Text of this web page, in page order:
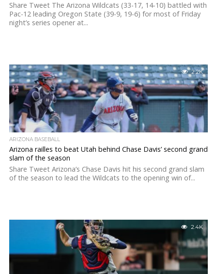
Share Tweet The Arizona Wildcats (33-17, 14-10) battled with
Pac-12 leading Oregon State (39-9, 19-6) for most of Friday
night’s series opener at...
2.2K
ARIZONA BASEBALL
Arizona railles to beat Utah behind Chase Davis’ second grand
slam of the season
Share Tweet Arizona’s Chase Davis hit his second grand slam
of the season to lead the Wildcats to the opening win of...
2.4K